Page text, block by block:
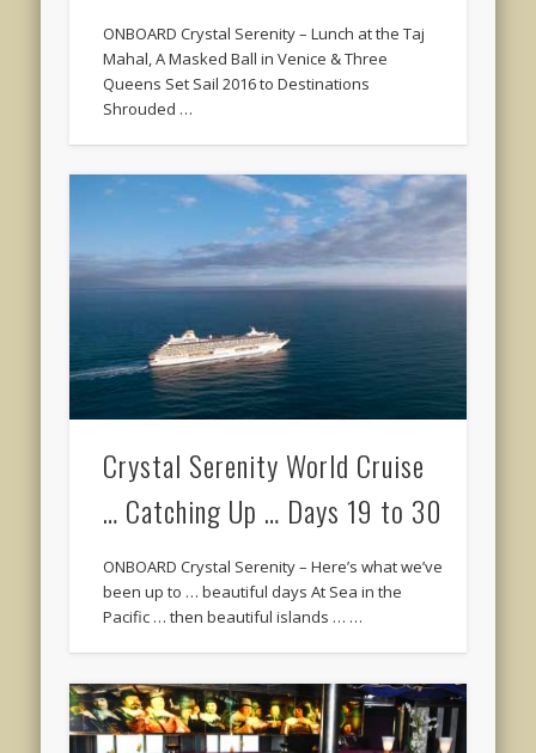
ONBOARD Crystal Serenity – Lunch at the Taj
Mahal, A Masked Ball in Venice & Three
Queens Set Sail 2016 to Destinations
Shrouded …
Crystal Serenity World Cruise
… Catching Up … Days 19 to 30
ONBOARD Crystal Serenity – Here’s what we’ve
been up to … beautiful days At Sea in the
Pacific … then beautiful islands … …